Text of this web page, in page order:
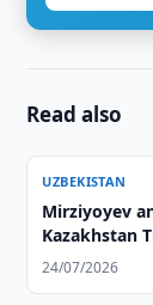
Read also
UZBEKISTAN
Mirziyoyev
Kazakhstan
24/07/2026